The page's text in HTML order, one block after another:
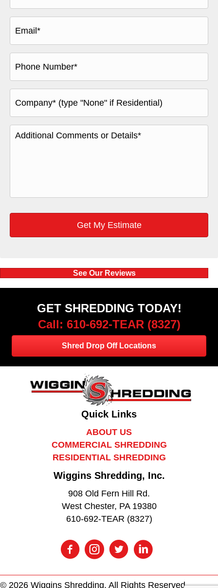
See Our Reviews
GET SHREDDING TODAY!
Call: 610-692-TEAR (8327)
Shred Drop Off Locations
Quick Links
ABOUT US
COMMERCIAL SHREDDING
RESIDENTIAL SHREDDING
Wiggins Shredding, Inc.
908 Old Fern Hill Rd.
West Chester, PA 19380
610-692-TEAR (8327)
© 2026 Wiggins Shredding. All Rights Reserved.